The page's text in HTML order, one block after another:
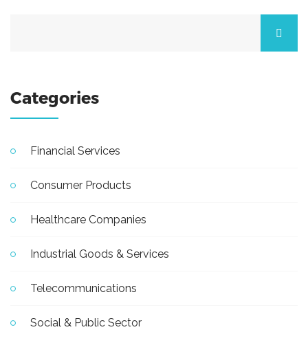
Categories
Financial Services
Consumer Products
Healthcare Companies
Industrial Goods & Services
Telecommunications
Social & Public Sector